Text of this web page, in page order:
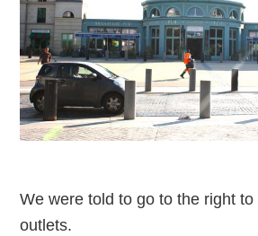
We were told to go to the right to
outlets.